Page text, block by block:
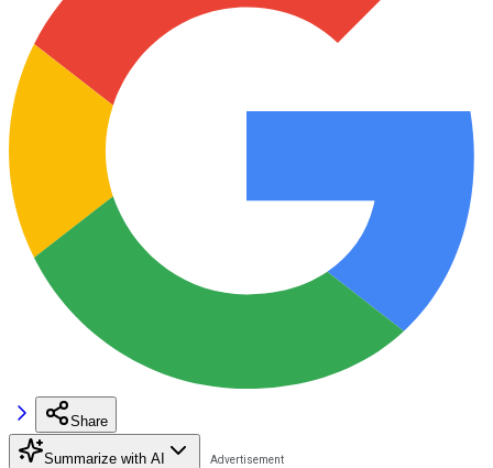
Share
Summarize with AI